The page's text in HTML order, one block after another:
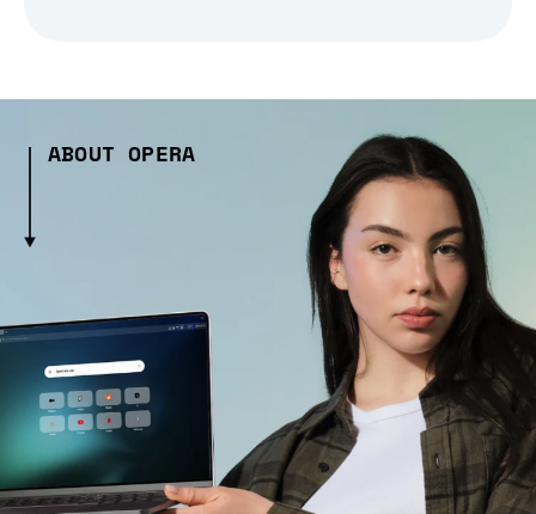
ABOUT OPERA